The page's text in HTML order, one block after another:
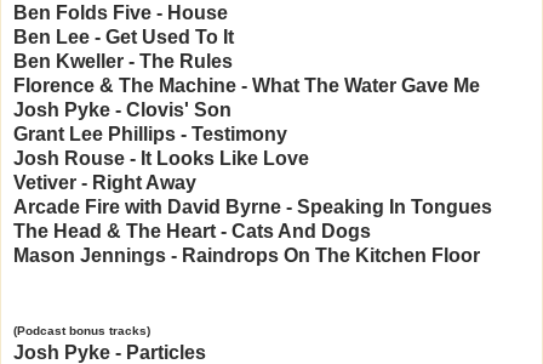
Ben Folds Five - House
Ben Lee - Get Used To It
Ben Kweller - The Rules
Florence & The Machine - What The Water Gave Me
Josh Pyke - Clovis' Son
Grant Lee Phillips - Testimony
Josh Rouse - It Looks Like Love
Vetiver - Right Away
Arcade Fire with David Byrne - Speaking In Tongues
The Head & The Heart - Cats And Dogs
Mason Jennings - Raindrops On The Kitchen Floor
(Podcast bonus tracks)
Josh Pyke - Particles